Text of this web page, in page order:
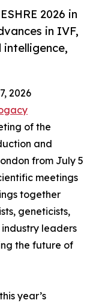
2026 in
in IVF,
2026
of the
and
from July 5
meetings
together
geneticists,
leaders
the future of
year’s